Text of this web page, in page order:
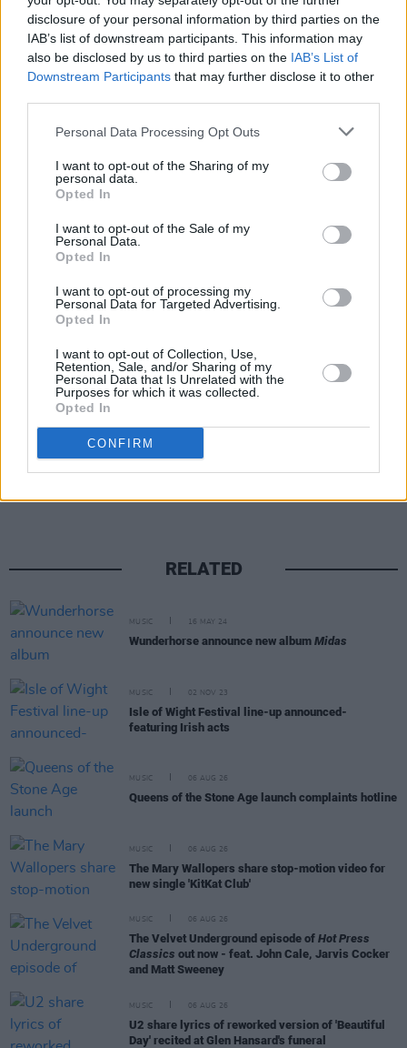
disclosure of your personal information by third parties on the
IAB’s list of downstream participants. This information may
also be disclosed by us to third parties on the IAB’s List of
Downstream Participants that may further disclose it to other
Personal Data Processing Opt Outs
I want to opt-out of the Sharing of my
personal data.
Opted In
I want to opt-out of the Sale of my
Personal Data.
Opted In
I want to opt-out of processing my
Personal Data for Targeted Advertising.
Opted In
I want to opt-out of Collection, Use,
Retention, Sale, and/or Sharing of my
Personal Data that Is Unrelated with the
Purposes for which it was collected.
Opted In
CONFIRM
raves and DJs and funfair rides.
Speaking with great excitement of next
Kaleidoscope, Festival Director Brian McDermott
said: “At the heart of Kaleidoscope is our aim to
create amazing experiences and lasting
smiles on faces not only year-round but for a
ahead. Now a firm favourite on the Irish family
music festival scene, Kaleidoscope offers music
of all ages a three-day extravaganza of the best
celebration of togetherness in an inclusive, safe
fun environment.”
Tickets are available nowhere.
RELATED
MUSIC 16 MAY 24
Wunderhorse announce new album Midas
MUSIC 02 NOV 23
Isle of Wight Festival line-up announced-
featuring Irish acts
MUSIC 06 AUG 26
Queens of the Stone Age launch complaints hotline
MUSIC 06 AUG 26
The Mary Wallopers share stop-motion video for
new single 'KitKat Club'
MUSIC 06 AUG 26
The Velvet Underground episode of Hot Press
Classics out now - feat. John Cale, Jarvis Cocker
and Matt Sweeney
MUSIC 06 AUG 26
U2 share lyrics of reworked version of 'Beautiful
Day' recited at Glen Hansard's funeral